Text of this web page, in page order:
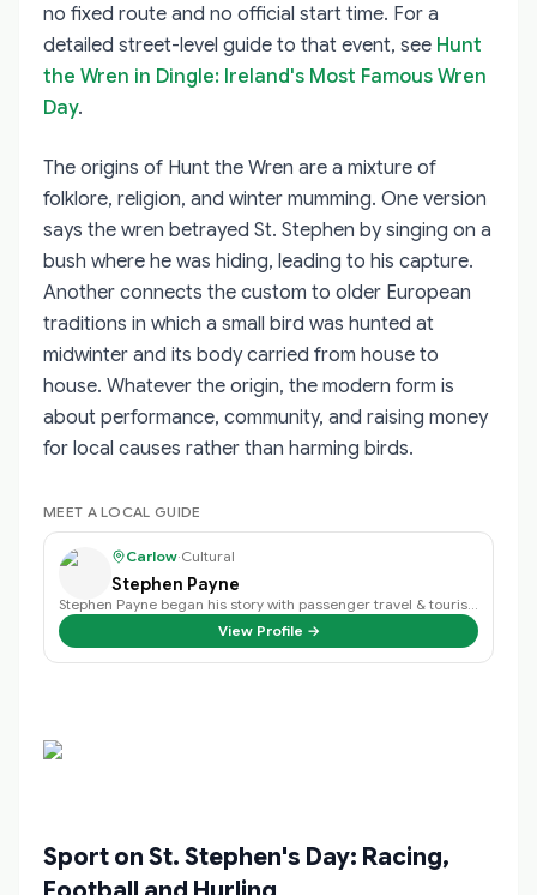
no fixed route and no official start time. For a
detailed street-level guide to that event, see Hunt
the Wren in Dingle: Ireland's Most Famous Wren
Day.
The origins of Hunt the Wren are a mixture of
folklore, religion, and winter mumming. One version
says the wren betrayed St. Stephen by singing on a
bush where he was hiding, leading to his capture.
Another connects the custom to older European
traditions in which a small bird was hunted at
midwinter and its body carried from house to
house. Whatever the origin, the modern form is
about performance, community, and raising money
for local causes rather than harming birds.
MEET A LOCAL GUIDE
Carlow·Cultural
Stephen Payne
View Profile →
Sport on St. Stephen's Day: Racing,